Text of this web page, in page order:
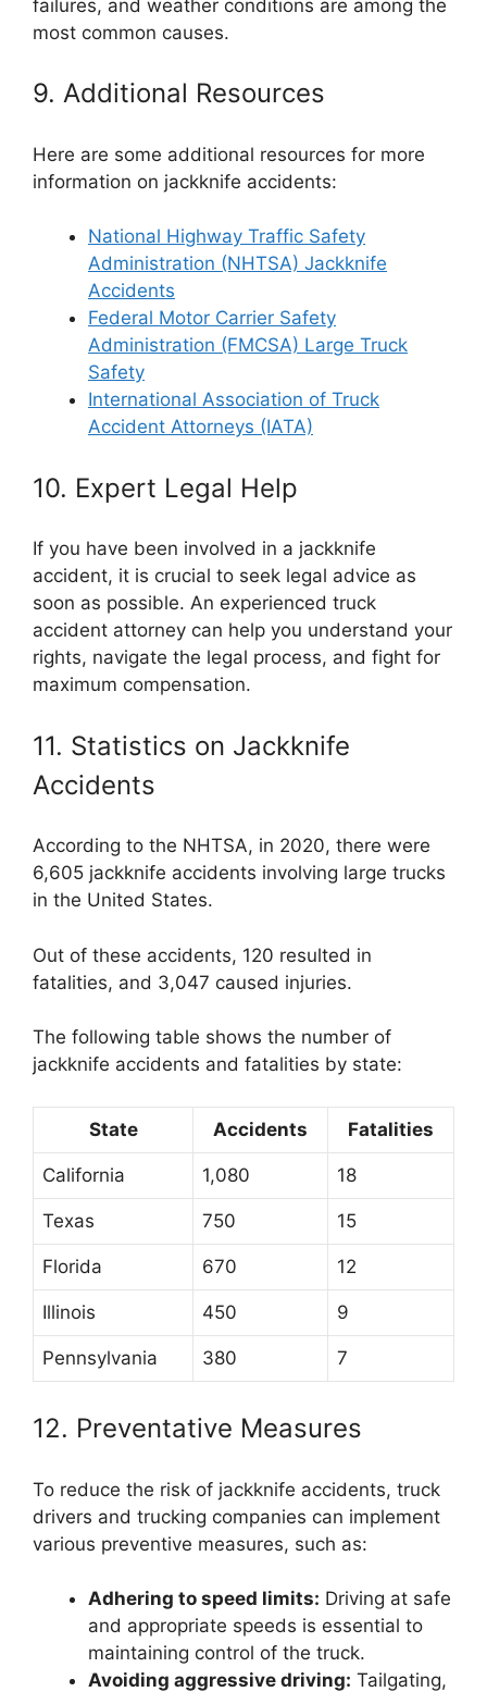
failures, and weather conditions are among the
most common causes.
9. Additional Resources
Here are some additional resources for more
information on jackknife accidents:
National Highway Traffic Safety
Administration (NHTSA) Jackknife
Accidents
Federal Motor Carrier Safety
Administration (FMCSA) Large Truck
Safety
International Association of Truck
Accident Attorneys (IATA)
10. Expert Legal Help
If you have been involved in a jackknife
accident, it is crucial to seek legal advice as
soon as possible. An experienced truck
accident attorney can help you understand your
rights, navigate the legal process, and fight for
maximum compensation.
11. Statistics on Jackknife
Accidents
According to the NHTSA, in 2020, there were
6,605 jackknife accidents involving large trucks
in the United States.
Out of these accidents, 120 resulted in
fatalities, and 3,047 caused injuries.
The following table shows the number of
jackknife accidents and fatalities by state:
State Accidents Fatalities
California 1,080 18
Texas 750 15
Florida 670 12
Illinois 450 9
Pennsylvania 380 7
12. Preventative Measures
To reduce the risk of jackknife accidents, truck
drivers and trucking companies can implement
various preventive measures, such as:
Adhering to speed limits: Driving at safe
and appropriate speeds is essential to
maintaining control of the truck.
Avoiding aggressive driving: Tailgating,